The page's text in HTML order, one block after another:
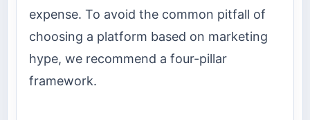
expense. To avoid the common pitfall of
choosing a platform based on marketing
hype, we recommend a four-pillar
framework.